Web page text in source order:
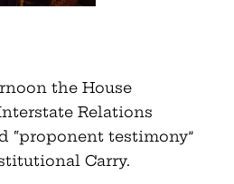
the House
Relations
“proponent testimony”
Carry.